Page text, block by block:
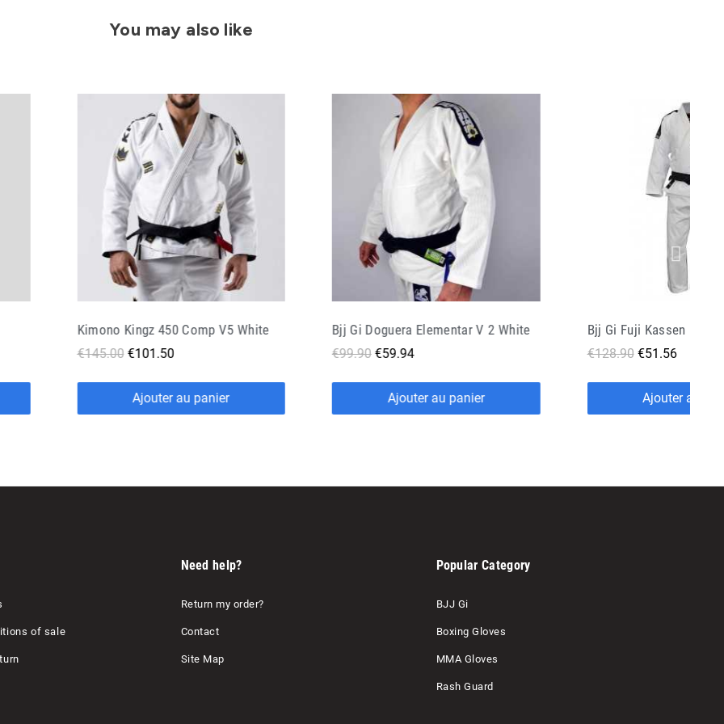
You may also like
Bjj Gi Doguera Elementar V 2 White
€99.90 €59.94
Ajouter au panier
Bjj Gi Fuji Kassen Ii White
€128.90 €51.56
Ajouter au panier
Bjj Gi Doguera Arte
€139.90 €69.95
Ajouter au
of sale
Need help?
Return my order?
Contact
Site Map
Popular Category
BJJ Gi
Boxing Gloves
MMA Gloves
Rash Guard